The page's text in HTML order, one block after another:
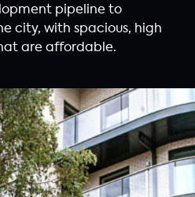
pipeline to
city, with spacious, high
are affordable.